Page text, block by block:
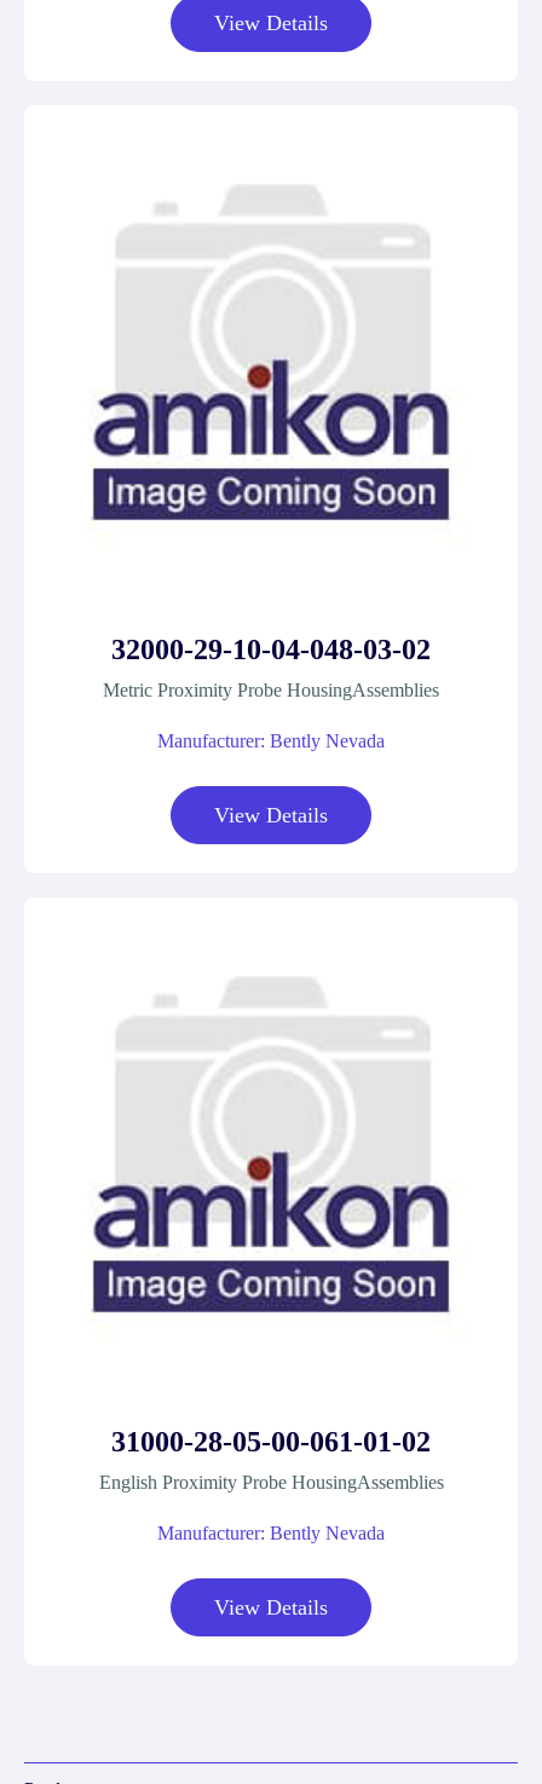
View Details
32000-29-10-04-048-03-02
Metric Proximity Probe HousingAssemblies
Manufacturer: Bently Nevada
View Details
31000-28-05-00-061-01-02
English Proximity Probe HousingAssemblies
Manufacturer: Bently Nevada
View Details